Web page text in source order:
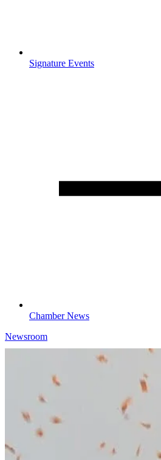
Signature Events
Chamber News
Newsroom